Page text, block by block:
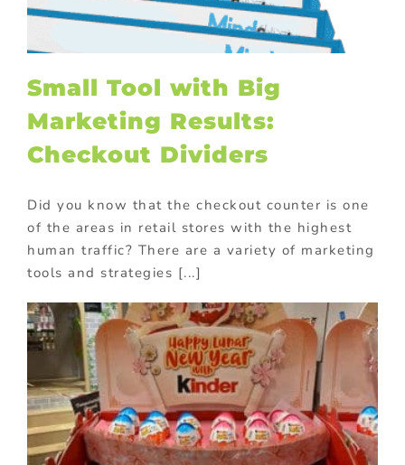
Small Tool with Big
Marketing Results:
Checkout Dividers
Did you know that the checkout counter is one
of the areas in retail stores with the highest
human traffic? There are a variety of marketing
tools and strategies [...]